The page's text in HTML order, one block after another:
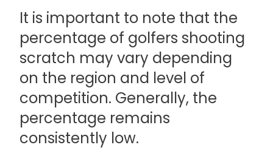
It is important to note that the
percentage of golfers shooting
scratch may vary depending
on the region and level of
competition. Generally, the
percentage remains
consistently low.